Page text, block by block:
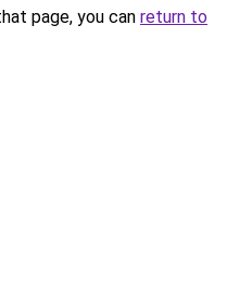
page, you can return to